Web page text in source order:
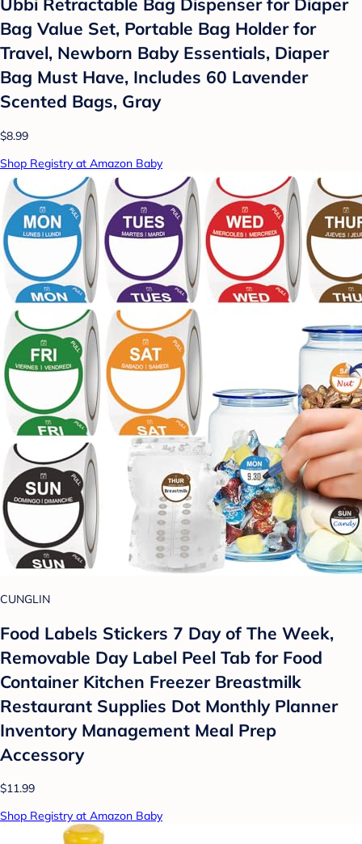
Bag Value Set, Portable Bag Holder for
Travel, Newborn Baby Essentials, Diaper
Bag Must Have, Includes 60 Lavender
Scented Bags, Gray
$8.99
Shop Registry at Amazon Baby
CUNGLIN
Food Labels Stickers 7 Day of The Week,
Removable Day Label Peel Tab for Food
Container Kitchen Freezer Breastmilk
Restaurant Supplies Dot Monthly Planner
Inventory Management Meal Prep
Accessory
$11.99
Shop Registry at Amazon Baby